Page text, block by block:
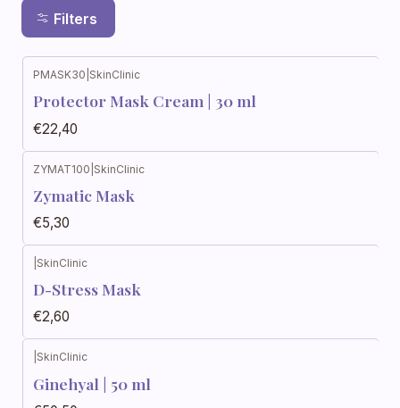
Filters
PMASK30 SkinClinic
Protector Mask Cream | 30 ml
€22,40
ZYMAT100 SkinClinic
Zymatic Mask
€5,30
SkinClinic
D-Stress Mask
€2,60
SkinClinic
Ginehyal | 50 ml